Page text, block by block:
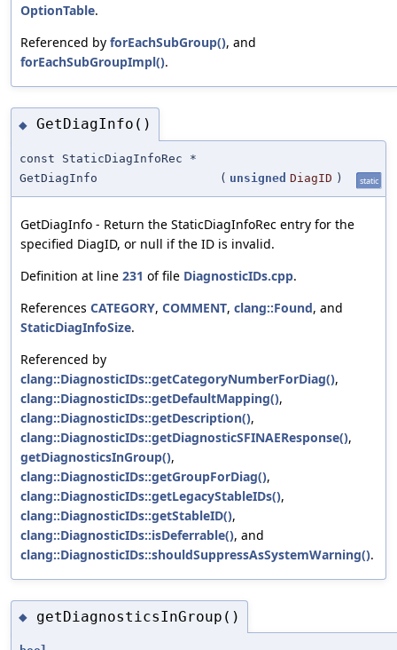
OptionTable.
Referenced by forEachSubGroup(), and
forEachSubGroupImpl().
◆ GetDiagInfo()
const StaticDiagInfoRec *
GetDiagInfo
( unsigned DiagID ) static
GetDiagInfo - Return the StaticDiagInfoRec entry for the
specified DiagID, or null if the ID is invalid.
Definition at line 231 of file DiagnosticIDs.cpp.
References CATEGORY, COMMENT, clang::Found, and
StaticDiagInfoSize.
Referenced by
clang::DiagnosticIDs::getCategoryNumberForDiag(),
clang::DiagnosticIDs::getDefaultMapping(),
clang::DiagnosticIDs::getDescription(),
clang::DiagnosticIDs::getDiagnosticSFINAEResponse(),
getDiagnosticsInGroup(),
clang::DiagnosticIDs::getGroupForDiag(),
clang::DiagnosticIDs::getLegacyStableIDs(),
clang::DiagnosticIDs::getStableID(),
clang::DiagnosticIDs::isDeferrable(), and
clang::DiagnosticIDs::shouldSuppressAsSystemWarning().
◆ getDiagnosticsInGroup()